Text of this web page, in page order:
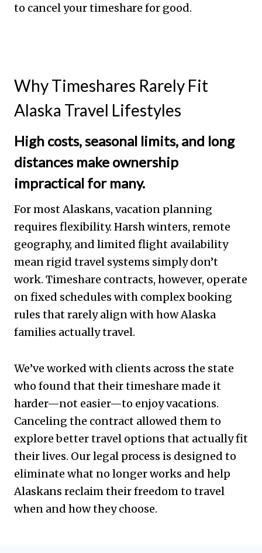
to cancel your timeshare for good.
Why Timeshares Rarely Fit
Alaska Travel Lifestyles
High costs, seasonal limits, and long
distances make ownership
impractical for many.
For most Alaskans, vacation planning
requires flexibility. Harsh winters, remote
geography, and limited flight availability
mean rigid travel systems simply don’t
work. Timeshare contracts, however, operate
on fixed schedules with complex booking
rules that rarely align with how Alaska
families actually travel.
We’ve worked with clients across the state
who found that their timeshare made it
harder—not easier—to enjoy vacations.
Canceling the contract allowed them to
explore better travel options that actually fit
their lives. Our legal process is designed to
eliminate what no longer works and help
Alaskans reclaim their freedom to travel
when and how they choose.